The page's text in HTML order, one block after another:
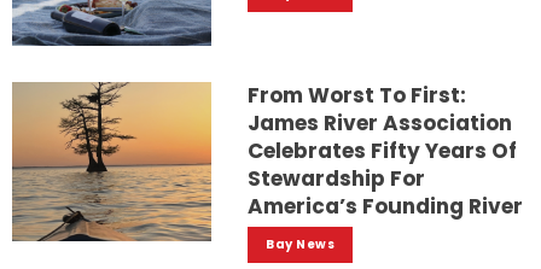
From Worst To First:
James River Association
Celebrates Fifty Years Of
Stewardship For
America’s Founding River
Bay News